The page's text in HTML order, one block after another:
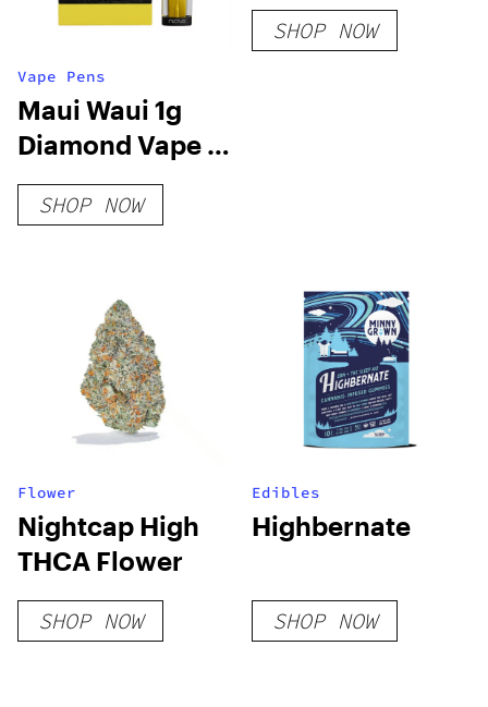
Vape Pens
Maui Waui 1g
Diamond Vape –
Rove
SHOP NOW
SHOP NOW
Flower
Nightcap High
THCA Flower
SHOP NOW
Edibles
Highbernate
SHOP NOW